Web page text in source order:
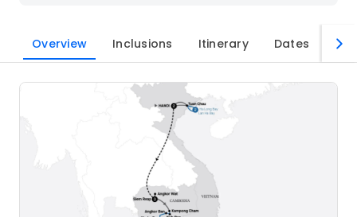
Overview Inclusions Itinerary Dates